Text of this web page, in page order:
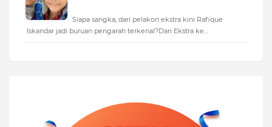
Siapa sangka, dari pelakon ekstra kini Rafique
Iskandar jadi buruan pengarah terkenal?Dari Ekstra ke…